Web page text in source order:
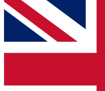
For the quickest way
below and get access.
and sign you up to our